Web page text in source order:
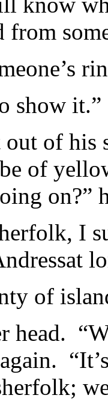
from
show it.”
of his
of
on?”
I
of
head.